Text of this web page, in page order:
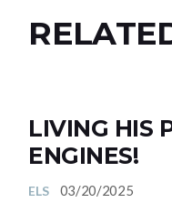
LIVING HIS
ENGINES!
ELS 03/20/2025